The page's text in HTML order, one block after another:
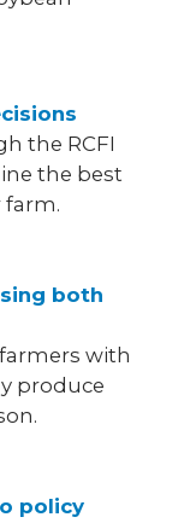
the RCFI
the best
both
with
produce
policy